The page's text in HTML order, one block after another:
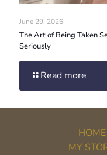
June 29, 2026
The Art of Being Taken
Seriously
Read more
HOME
MY